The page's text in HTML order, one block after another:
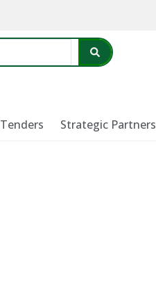
Tenders Strategic Partners